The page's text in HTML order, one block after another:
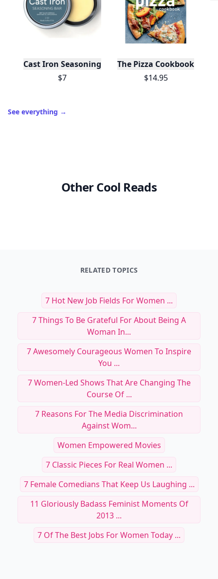
Cast Iron Seasoning
$7
The Pizza Cookbook
$14.95
See everything →
Other Cool Reads
RELATED TOPICS
7 Hot New Job Fields For Women ...
7 Things To Be Grateful For About Being A
Woman In...
7 Awesomely Courageous Women To Inspire
You ...
7 Women-Led Shows That Are Changing The
Course Of ...
7 Reasons For The Media Discrimination
Against Wom...
Women Empowered Movies
7 Classic Pieces For Real Women ...
7 Female Comedians That Keep Us Laughing ...
11 Gloriously Badass Feminist Moments Of
2013 ...
7 Of The Best Jobs For Women Today ...